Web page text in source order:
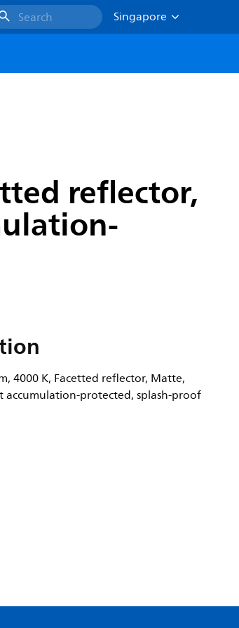
Search
Singapore
reflector,
4000 K, Facetted reflector, Matte,
accumulation-protected, splash-proof